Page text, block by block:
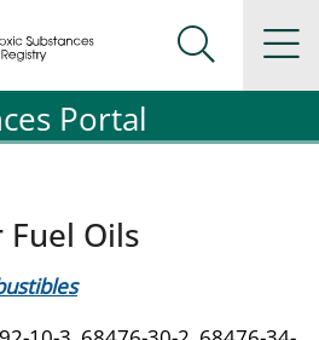
and Disease Registration
and Disease Registration
Search
Portal
Oils